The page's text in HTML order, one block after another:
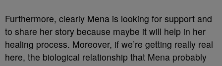
Furthermore, clearly Mena is looking for support and
to share her story because maybe it will help in her
healing process. Moreover, if we’re getting really real
here, the biological relationship that Mena probably